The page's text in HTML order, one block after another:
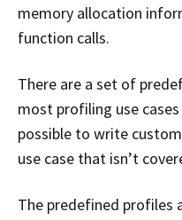
memory allocation
function calls.
There are a set of
most profiling use
possible to write
use case that isn’t
The predefined profiles